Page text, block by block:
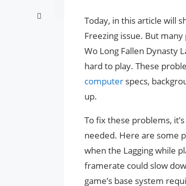
Today, in this article will
Freezing issue. But
Wo Long Fallen Dynasty
hard to play. These
computer specs,
up.
To fix these problems,
needed. Here are some
when the Lagging while
framerate could slow
game’s base system